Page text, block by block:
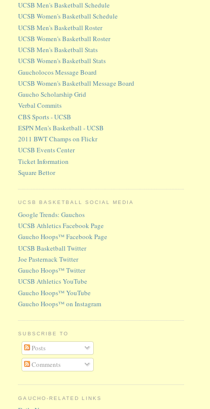
UCSB Men's Basketball Schedule
UCSB Women's Basketball Schedule
UCSB Men's Basketball Roster
UCSB Women's Basketball Roster
UCSB Men's Basketball Stats
UCSB Women's Basketball Stats
Gaucholocos Message Board
UCSB Women's Basketball Message Board
Gaucho Scholarship Grid
Verbal Commits
CBS Sports - UCSB
ESPN Men's Basketball - UCSB
2011 BWT Champs on Flickr
UCSB Events Center
Ticket Information
Square Bettor
UCSB BASKETBALL SOCIAL MEDIA
Google Trends: Gauchos
UCSB Athletics Facebook Page
Gaucho Hoops™ Facebook Page
UCSB Basketball Twitter
Joe Pasternack Twitter
Gaucho Hoops™ Twitter
UCSB Athletics YouTube
Gaucho Hoops™ YouTube
Gaucho Hoops™ on Instagram
SUBSCRIBE TO
Posts
Comments
GAUCHO-RELATED LINKS